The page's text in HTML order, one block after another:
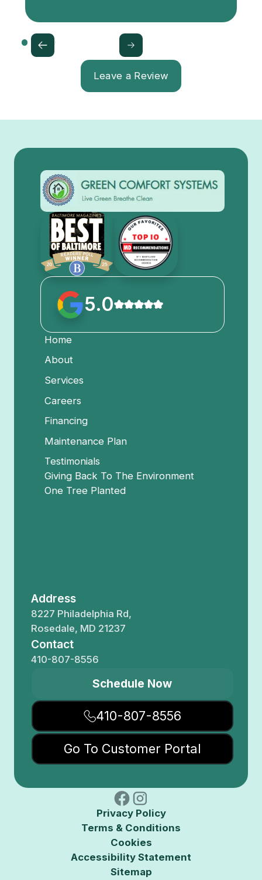
Leave a Review
5.0
Home
About
Services
Careers
Financing
Maintenance Plan
Testimonials
Giving Back To The Environment
One Tree Planted
Address
8227 Philadelphia Rd,
Rosedale, MD 21237
Contact
410-807-8556
Schedule Now
410-807-8556
Go To Customer Portal
Privacy Policy
Terms & Conditions
Cookies
Accessibility Statement
Sitemap